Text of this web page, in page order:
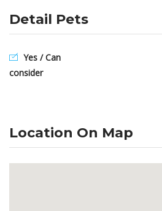
Detail Pets
Yes / Can
consider
Location On Map